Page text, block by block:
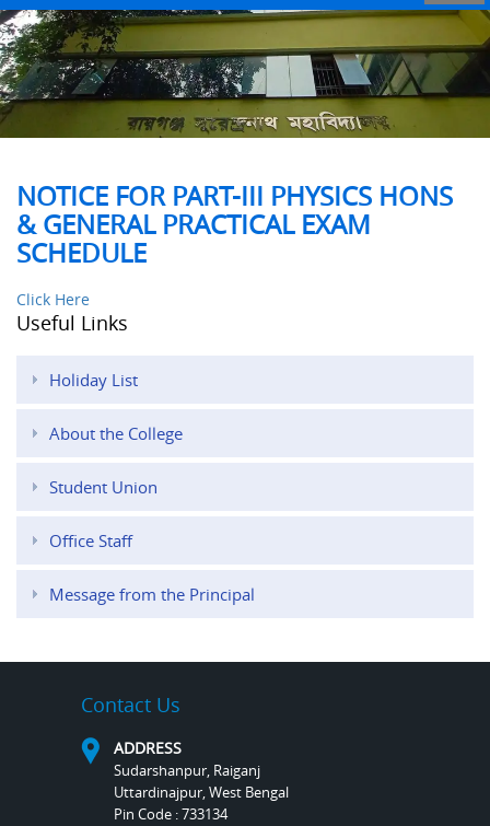
NOTICE FOR PART-III PHYSICS HONS
& GENERAL PRACTICAL EXAM
SCHEDULE
Click Here
Useful Links
Holiday List
About the College
Student Union
Office Staff
Message from the Principal
Contact Us
ADDRESS
Sudarshanpur, Raiganj
Uttardinajpur, West Bengal
Pin Code : 733134